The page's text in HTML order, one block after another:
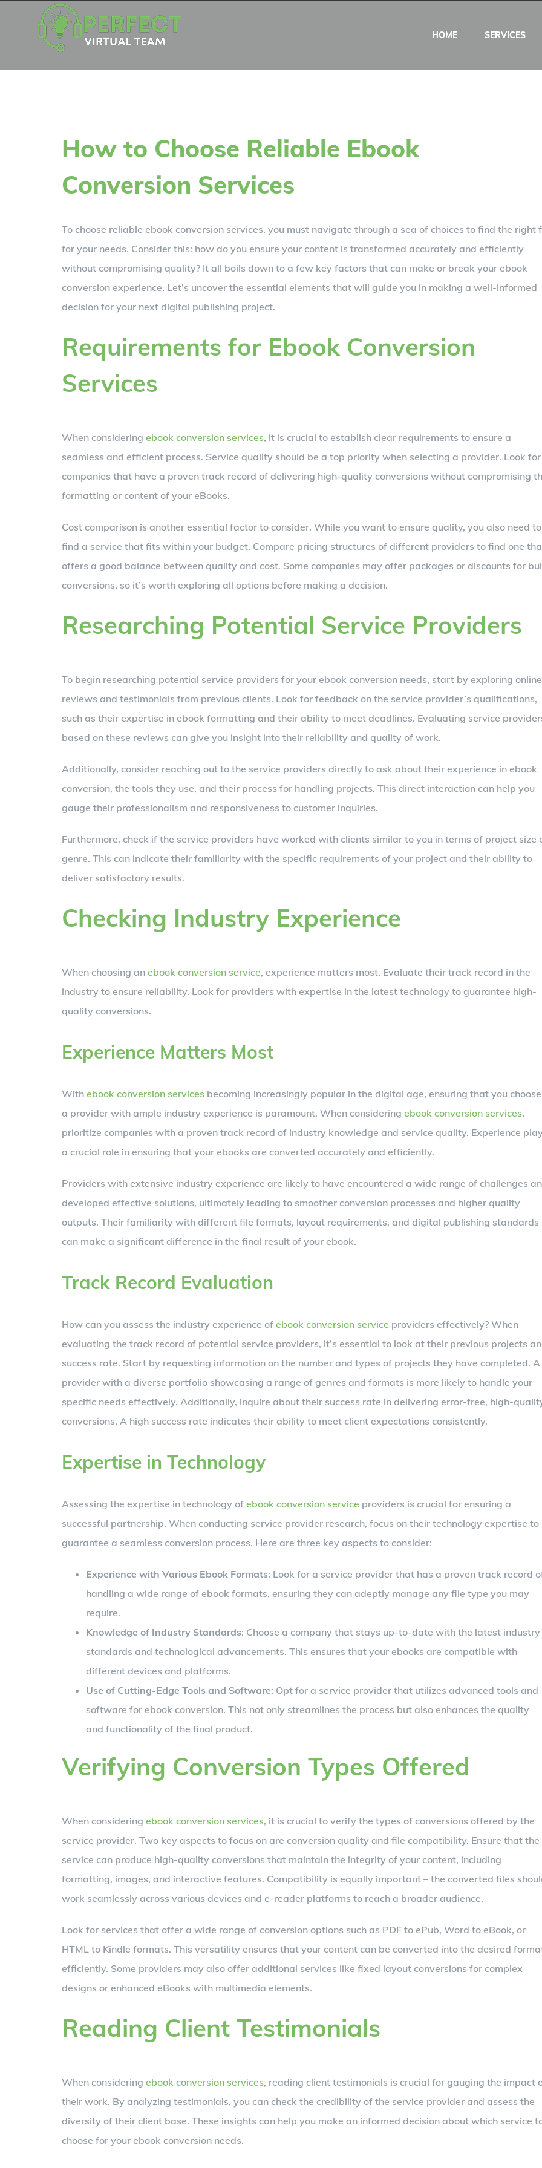
HOME SERVICES
How to Choose Reliable Ebook
Conversion Services
To choose reliable ebook conversion services, you must navigate through a sea of choices to find the right
for your needs. Consider this: how do you ensure your content is transformed accurately and efficiently
without compromising quality? It all boils down to a few key factors that can make or break your ebook
conversion experience. Let’s uncover the essential elements that will guide you in making a well-informed
decision for your next digital publishing project.
Requirements for Ebook Conversion
Services
When considering ebook conversion services, it is crucial to establish clear requirements to ensure a
seamless and efficient process. Service quality should be a top priority when selecting a provider. Look for
companies that have a proven track record of delivering high-quality conversions without compromising
formatting or content of your eBooks.
Cost comparison is another essential factor to consider. While you want to ensure quality, you also need to
find a service that fits within your budget. Compare pricing structures of different providers to find one
offers a good balance between quality and cost. Some companies may offer packages or discounts for
conversions, so it’s worth exploring all options before making a decision.
Researching Potential Service Providers
To begin researching potential service providers for your ebook conversion needs, start by exploring online
reviews and testimonials from previous clients. Look for feedback on the service provider’s qualifications,
such as their expertise in ebook formatting and their ability to meet deadlines. Evaluating service
based on these reviews can give you insight into their reliability and quality of work.
Additionally, consider reaching out to the service providers directly to ask about their experience in ebook
conversion, the tools they use, and their process for handling projects. This direct interaction can help you
gauge their professionalism and responsiveness to customer inquiries.
Furthermore, check if the service providers have worked with clients similar to you in terms of project size
genre. This can indicate their familiarity with the specific requirements of your project and their ability to
deliver satisfactory results.
Checking Industry Experience
When choosing an ebook conversion service, experience matters most. Evaluate their track record in the
industry to ensure reliability. Look for providers with expertise in the latest technology to guarantee high-
quality conversions.
Experience Matters Most
With ebook conversion services becoming increasingly popular in the digital age, ensuring that you choose
a provider with ample industry experience is paramount. When considering ebook conversion services,
prioritize companies with a proven track record of industry knowledge and service quality. Experience
a crucial role in ensuring that your ebooks are converted accurately and efficiently.
Providers with extensive industry experience are likely to have encountered a wide range of challenges
developed effective solutions, ultimately leading to smoother conversion processes and higher quality
outputs. Their familiarity with different file formats, layout requirements, and digital publishing standards
can make a significant difference in the final result of your ebook.
Track Record Evaluation
How can you assess the industry experience of ebook conversion service providers effectively? When
evaluating the track record of potential service providers, it’s essential to look at their previous projects
success rate. Start by requesting information on the number and types of projects they have completed. A
provider with a diverse portfolio showcasing a range of genres and formats is more likely to handle your
specific needs effectively. Additionally, inquire about their success rate in delivering error-free, high-
conversions. A high success rate indicates their ability to meet client expectations consistently.
Expertise in Technology
Assessing the expertise in technology of ebook conversion service providers is crucial for ensuring a
successful partnership. When conducting service provider research, focus on their technology expertise to
guarantee a seamless conversion process. Here are three key aspects to consider:
Experience with Various Ebook Formats: Look for a service provider that has a proven track record
handling a wide range of ebook formats, ensuring they can adeptly manage any file type you may
require.
Knowledge of Industry Standards: Choose a company that stays up-to-date with the latest industry
standards and technological advancements. This ensures that your ebooks are compatible with
different devices and platforms.
Use of Cutting-Edge Tools and Software: Opt for a service provider that utilizes advanced tools and
software for ebook conversion. This not only streamlines the process but also enhances the quality
and functionality of the final product.
Verifying Conversion Types Offered
When considering ebook conversion services, it is crucial to verify the types of conversions offered by the
service provider. Two key aspects to focus on are conversion quality and file compatibility. Ensure that the
service can produce high-quality conversions that maintain the integrity of your content, including
formatting, images, and interactive features. Compatibility is equally important – the converted files
work seamlessly across various devices and e-reader platforms to reach a broader audience.
Look for services that offer a wide range of conversion options such as PDF to ePub, Word to eBook, or
HTML to Kindle formats. This versatility ensures that your content can be converted into the desired
efficiently. Some providers may also offer additional services like fixed layout conversions for complex
designs or enhanced eBooks with multimedia elements.
Reading Client Testimonials
When considering ebook conversion services, reading client testimonials is crucial for gauging the impact
their work. By analyzing testimonials, you can check the credibility of the service provider and assess the
diversity of their client base. These insights can help you make an informed decision about which service
choose for your ebook conversion needs.